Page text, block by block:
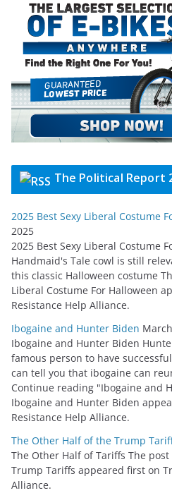
The Political Report
2025 Best Sexy Liberal Costume
2025
2025 Best Sexy Liberal Costume
Handmaid's Tale cowl is still
this classic Halloween costume
Liberal Costume For Halloween
Resistance Help Alliance.
Ibogaine and Hunter Biden
Ibogaine and Hunter Biden
famous person to have
can tell you that ibogaine can
Continue reading "Ibogaine and
Ibogaine and Hunter Biden
Resistance Help Alliance.
The Other Half of the Trump
The Other Half of Tariffs The
Trump Tariffs appeared first on
Alliance.